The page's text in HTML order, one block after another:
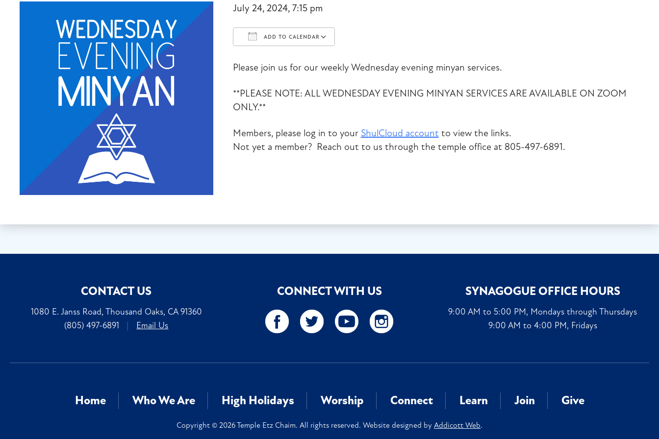
July 24, 2024, 7:15 pm
ADD TO CALENDAR
Please join us for our weekly Wednesday evening minyan services.
**PLEASE NOTE: ALL WEDNESDAY EVENING MINYAN SERVICES ARE AVAILABLE ON ZOOM
ONLY.**
Members, please log in to your ShulCloud account to view the links.
Not yet a member? Reach out to us through the temple office at 805-497-6891.
CONTACT US
1080 E. Janss Road, Thousand Oaks, CA 91360
(805) 497-6891
| Email Us
CONNECT WITH US SYNAGOGUE OFFICE HOURS
9:00 AM to 5:00 PM, Mondays through Thursdays
9:00 AM to 4:00 PM, Fridays
Home Who We Are High Holidays Worship Connect Learn Join Give
Copyright © 2026 Temple Etz Chaim. All rights reserved. Website designed by Addicott Web.